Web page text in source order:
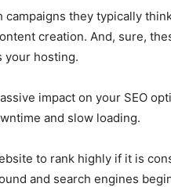
campaigns they typically
creation. And, sure,
your hosting.
impact on your SEO
and slow loading.
to rank highly if it is
and search engines